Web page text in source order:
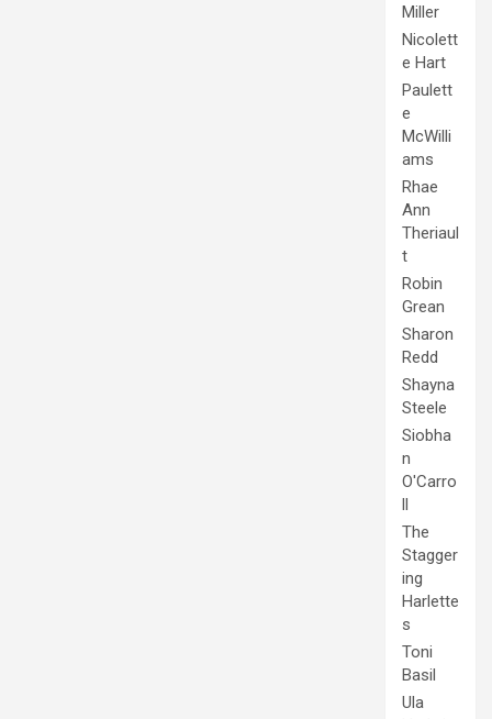
Miller
Nicolett
e Hart
Paulett
e
McWilli
ams
Rhae
Ann
Theriaul
t
Robin
Grean
Sharon
Redd
Shayna
Steele
Siobha
n
O'Carro
ll
The
Stagger
ing
Harlette
s
Toni
Basil
Ula